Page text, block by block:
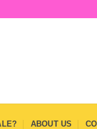
ABOUT US